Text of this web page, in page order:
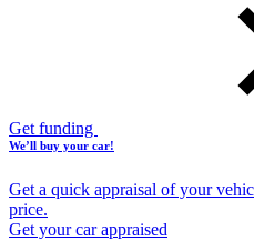
Get funding
We’ll buy your car!
Get a quick appraisal of your
price.
Get your car appraised